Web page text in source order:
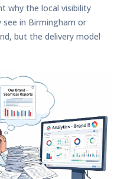
why the local visibility
in Birmingham or
but the delivery model